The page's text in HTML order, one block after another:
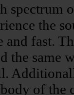
spectrum
the
and fast.
the same
of